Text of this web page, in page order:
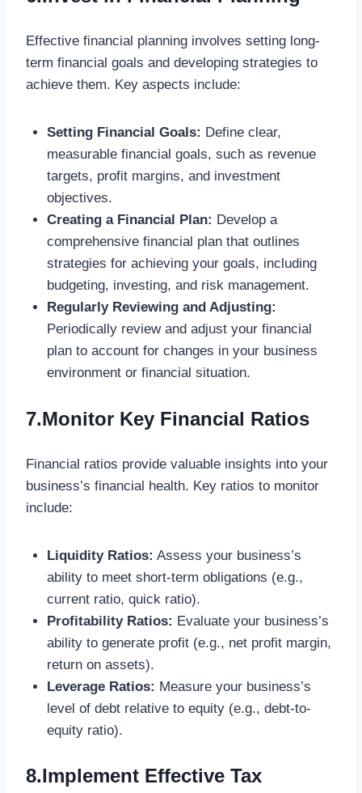
Effective financial planning involves setting long-
term financial goals and developing strategies to
achieve them. Key aspects include:
Setting Financial Goals: Define clear,
measurable financial goals, such as revenue
targets, profit margins, and investment
objectives.
Creating a Financial Plan: Develop a
comprehensive financial plan that outlines
strategies for achieving your goals, including
budgeting, investing, and risk management.
Regularly Reviewing and Adjusting:
Periodically review and adjust your financial
plan to account for changes in your business
environment or financial situation.
7.Monitor Key Financial Ratios
Financial ratios provide valuable insights into your
business’s financial health. Key ratios to monitor
include:
Liquidity Ratios: Assess your business’s
ability to meet short-term obligations (e.g.,
current ratio, quick ratio).
Profitability Ratios: Evaluate your business’s
ability to generate profit (e.g., net profit margin,
return on assets).
Leverage Ratios: Measure your business’s
level of debt relative to equity (e.g., debt-to-
equity ratio).
8.Implement Effective Tax